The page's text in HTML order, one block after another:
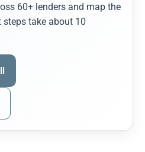
60+ lenders and map the
steps take about 10